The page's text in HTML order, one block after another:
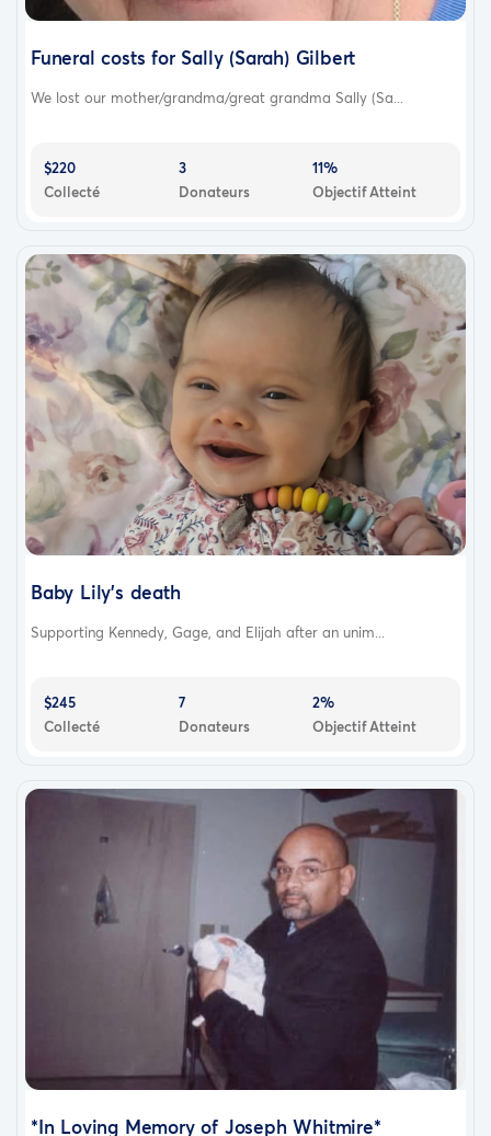
Funeral costs for Sally (Sarah) Gilbert
We lost our mother/grandma/great grandma Sally (Sa...
$220
Collecté
3
Donateurs
11%
Objectif Atteint
Baby Lily’s death
Supporting Kennedy, Gage, and Elijah after an unim...
$245
Collecté
7
Donateurs
2%
Objectif Atteint
*In Loving Memory of Joseph Whitmire*